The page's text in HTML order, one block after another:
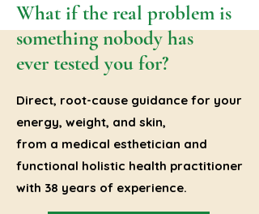
Direct, root-cause guidance for your
energy, weight, and skin,
from a medical esthetician and
functional holistic health practitioner
with 38 years of experience.
What if the real problem is
something nobody has
ever tested you for?